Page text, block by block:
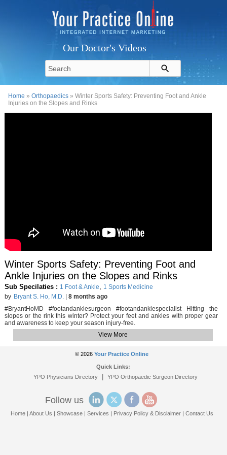
Our Doctor's Videos
Home »Orthopaedics » Winter Sports Safety: Preventing Foot and Ankle
Injuries on the Slopes and Rinks
Winter Sports Safety: Preventing Foot and
Ankle Injuries on the Slopes and Rinks
Sub Specilaties : 1 Foot & Ankle, 1 Sports Medicine
by Bryant S. Ho, M.D.| 8 months ago
#BryantHoMD #footandanklesurgeon #footandanklespecialist Hitting the
slopes or the rink this winter? Protect your feet and ankles with proper gear
and awareness to keep your season injury-free.
View More
© 2026 Your Practice Online
Quick Links:
YPO Physicians Directory| YPO Orthopaedic Surgeon Directory
Follow us
Home |About Us |Showcase |Services | Privacy Policy & Disclaimer |Contact Us